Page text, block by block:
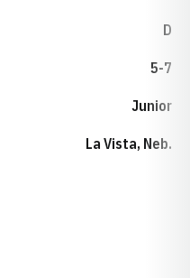
D
5-7
Junior
La Vista, Neb.